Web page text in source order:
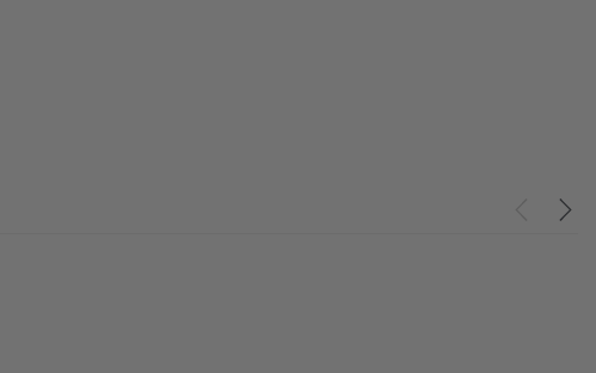
Landcruiser 70 Series